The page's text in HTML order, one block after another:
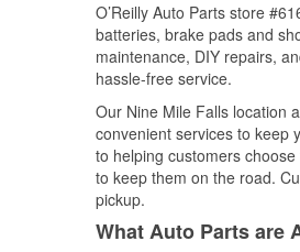
O’Reilly Auto Parts store
batteries, brake pads and
maintenance, DIY repairs,
hassle-free service.
Our Nine Mile Falls location
convenient services to keep
to helping customers
to keep them on the road.
pickup.
What Auto Parts are